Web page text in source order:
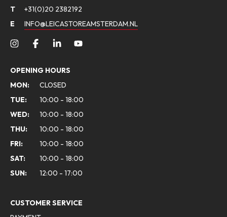
T
+31(0)20 2382192
E
INFO@LEICASTOREAMSTERDAM.NL
OPENING HOURS
MON:
CLOSED
TUE:
10:00 - 18:00
WED:
10:00 - 18:00
THU:
10:00 - 18:00
FRI:
10:00 - 18:00
SAT:
10:00 - 18:00
SUN:
12:00 - 17:00
CUSTOMER SERVICE